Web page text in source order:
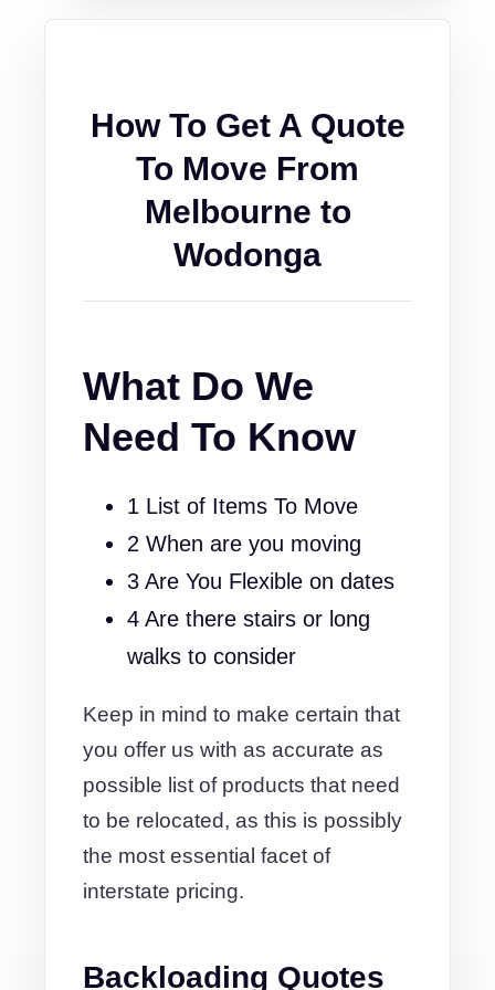
How To Get A Quote
To Move From
Melbourne to
Wodonga
What Do We
Need To Know
1 List of Items To Move
2 When are you moving
3 Are You Flexible on dates
4 Are there stairs or long
walks to consider
Keep in mind to make certain that
you offer us with as accurate as
possible list of products that need
to be relocated, as this is possibly
the most essential facet of
interstate pricing.
Backloading Quotes